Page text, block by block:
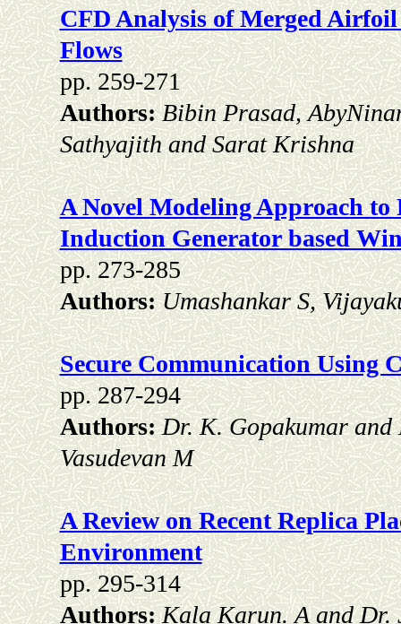
CFD Analysis of Merged
Flows
pp. 259-271
Authors:Bibin Prasad,
Sathyajith and Sarat Krishna
A Novel Modeling Approach
Induction Generator based
pp. 273-285
Authors:Umashankar S,
Secure Communication Using
pp. 287-294
Authors:Dr. K. Gopakumar
Vasudevan M
A Review on Recent Replica
Environment
pp. 295-314
Authors:Kala Karun. A and Dr.